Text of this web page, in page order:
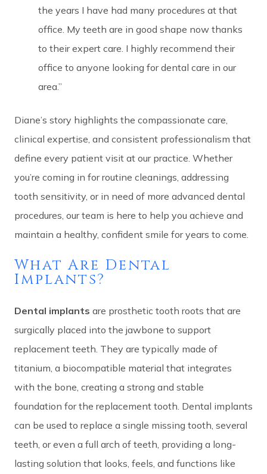
the years I have had many procedures at that
office. My teeth are in good shape now thanks
to their expert care. I highly recommend their
office to anyone looking for dental care in our
area.”
Diane’s story highlights the compassionate care,
clinical expertise, and consistent professionalism that
define every patient visit at our practice. Whether
you’re coming in for routine cleanings, addressing
tooth sensitivity, or in need of more advanced dental
procedures, our team is here to help you achieve and
maintain a healthy, confident smile for years to come.
What Are Dental
Implants?
Dental implants are prosthetic tooth roots that are
surgically placed into the jawbone to support
replacement teeth. They are typically made of
titanium, a biocompatible material that integrates
with the bone, creating a strong and stable
foundation for the replacement tooth. Dental implants
can be used to replace a single missing tooth, several
teeth, or even a full arch of teeth, providing a long-
lasting solution that looks, feels, and functions like